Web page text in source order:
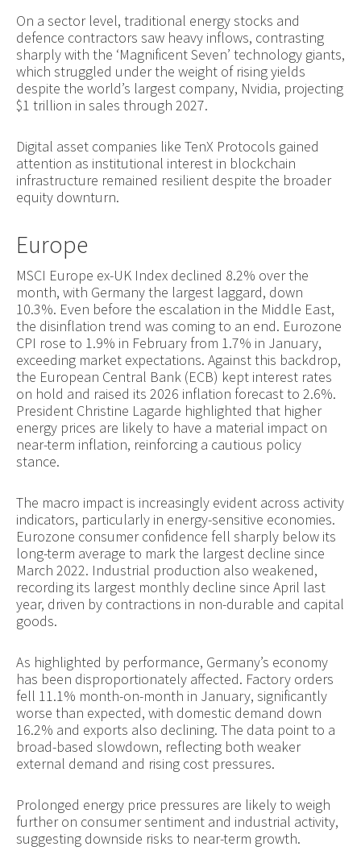
On a sector level, traditional energy stocks and
defence contractors saw heavy inflows, contrasting
sharply with the ‘Magnificent Seven’ technology giants,
which struggled under the weight of rising yields
despite the world’s largest company, Nvidia, projecting
$1 trillion in sales through 2027.
Digital asset companies like TenX Protocols gained
attention as institutional interest in blockchain
infrastructure remained resilient despite the broader
equity downturn.
Europe
MSCI Europe ex-UK Index declined 8.2% over the
month, with Germany the largest laggard, down
10.3%. Even before the escalation in the Middle East,
the disinflation trend was coming to an end. Eurozone
CPI rose to 1.9% in February from 1.7% in January,
exceeding market expectations. Against this backdrop,
the European Central Bank (ECB) kept interest rates
on hold and raised its 2026 inflation forecast to 2.6%.
President Christine Lagarde highlighted that higher
energy prices are likely to have a material impact on
near-term inflation, reinforcing a cautious policy
stance.
The macro impact is increasingly evident across activity
indicators, particularly in energy-sensitive economies.
Eurozone consumer confidence fell sharply below its
long-term average to mark the largest decline since
March 2022. Industrial production also weakened,
recording its largest monthly decline since April last
year, driven by contractions in non-durable and capital
goods.
As highlighted by performance, Germany’s economy
has been disproportionately affected. Factory orders
fell 11.1% month-on-month in January, significantly
worse than expected, with domestic demand down
16.2% and exports also declining. The data point to a
broad-based slowdown, reflecting both weaker
external demand and rising cost pressures.
Prolonged energy price pressures are likely to weigh
further on consumer sentiment and industrial activity,
suggesting downside risks to near-term growth.